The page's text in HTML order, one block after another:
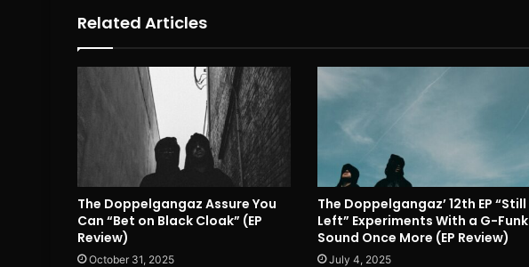
Related Articles
The Doppelgangaz Assure You
Can “Bet on Black Cloak” (EP
Review)
October 31, 2025
The Doppelgangaz’ 12th EP “Still
Left” Experiments With a G-Funk
Sound Once More (EP Review)
July 4, 2025